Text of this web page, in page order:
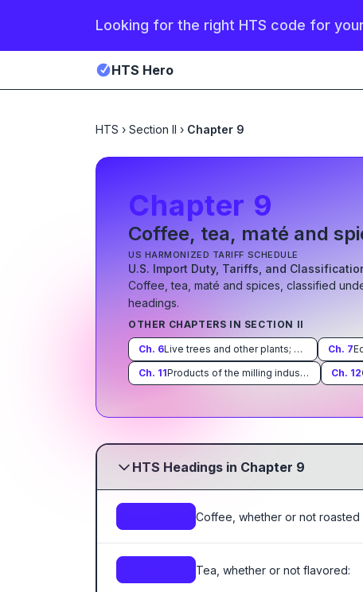
Looking for the right HTS code for
HTS Hero
HTS › Section II › Chapter 9
Chapter 9
Coffee, tea, maté and
US HARMONIZED TARIFF SCHEDULE
U.S. Import Duty, Tariffs, and
Coffee, tea, maté and spices , classified
headings.
OTHER CHAPTERS IN SECTION II
Ch. 6 Live trees and other plants; bulbs, roots and the like; cut flowers and ornamental foliage Ch. 7
Ch. 11 Products of the milling industry; malt; starches; inulin; wheat gluten Ch. 12
HTS Headings in Chapter 9
Coffee, whether or not
Tea, whether or not flavored: